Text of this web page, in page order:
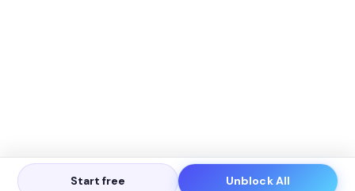
Start free Unblock All